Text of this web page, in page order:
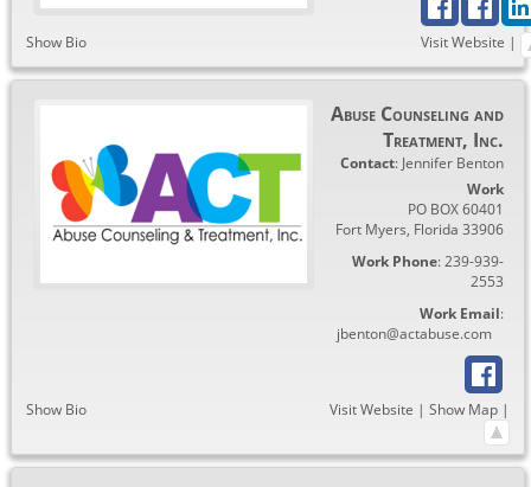
Show Bio Visit Website |
Abuse Counseling and
Treatment, Inc.
Contact: Jennifer Benton
Work
PO BOX 60401
Fort Myers, Florida 33906
Work Phone:239-939-
2553
Work Email:
jbenton@actabuse.com
Show Bio Visit Website | Show Map |